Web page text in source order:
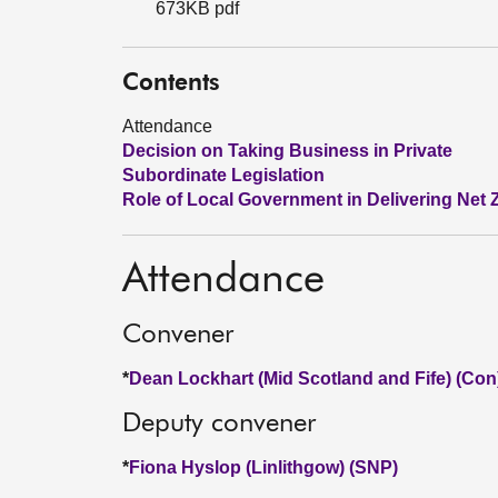
673KB pdf
Contents
Attendance
Decision on Taking Business in Private
Subordinate Legislation
Role of Local Government in Delivering Net
Attendance
Convener
*Dean Lockhart (Mid Scotland and Fife)
Deputy convener
*Fiona Hyslop (Linlithgow) (SNP)